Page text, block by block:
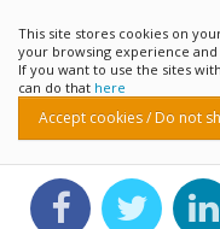
This site stores cookies on
your browsing experience
If you want to use the sites
can do that here
Accept cookies / Do not